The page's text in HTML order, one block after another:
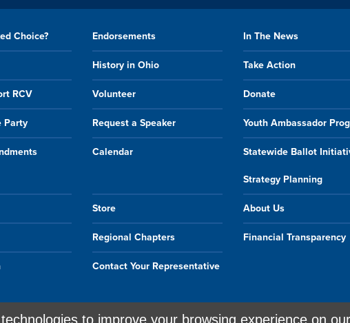
Choice? Endorsements In The News
History in Ohio Take Action
RCV Volunteer Donate
Party Request a Speaker Youth Ambassador
Calendar Statewide Ballot
Strategy Planning
Store About Us
Regional Chapters Financial Transparency
Contact Your Representative
to improve your browsing experience on